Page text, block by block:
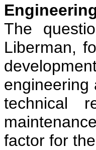
The
Liberman,
engineering
technical
factor for